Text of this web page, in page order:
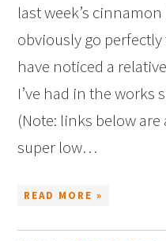
last week’s
obviously go
have noticed a
I’ve had in the works
(Note: links below
super low…
READ MORE »